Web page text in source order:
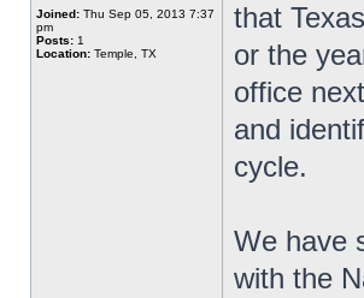
Joined: Thu Sep 05, 2013 7:37
pm
Posts: 1
Location: Temple, TX
that
or the
office
and
cycle.
We have
with the